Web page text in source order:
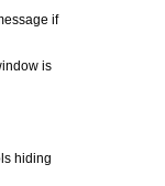
if
is
hiding